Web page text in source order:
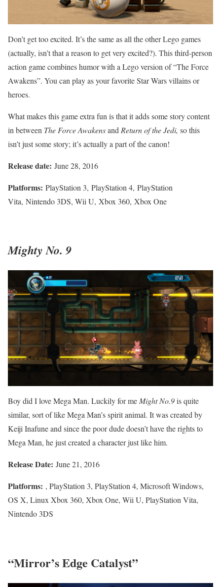
Don’t get too excited. It’s the same as all the other Lego games
(actually, isn’t that a reason to get very excited?). This third-person
action game combines humor with a Lego version of “The Force
Awakens”. You can play as your favorite Star Wars villains or
heroes.
What makes this game extra fun is that it adds some story content
in between The Force Awakensand Return of the Jedi, so this
isn’t just some story; it’s actually a part of the canon!
Release date: June 28, 2016
Platforms: PlayStation 3, PlayStation 4, PlayStation
Vita, Nintendo 3DS, Wii U, Xbox 360, Xbox One
Mighty No. 9
Boy did I love Mega Man. Luckily for meMight No.9is quite
similar, sort of like Mega Man’s spirit animal. It was created by
Keiji Inafune and since the poor dude doesn’t have the rights to
Mega Man, he just created a character just like him.
Release Date: June 21, 2016
Platforms: , PlayStation 3, PlayStation 4, Microsoft Windows,
OS X, Linux Xbox 360, Xbox One, Wii U, PlayStation Vita,
Nintendo 3DS
“Mirror’s Edge Catalyst”